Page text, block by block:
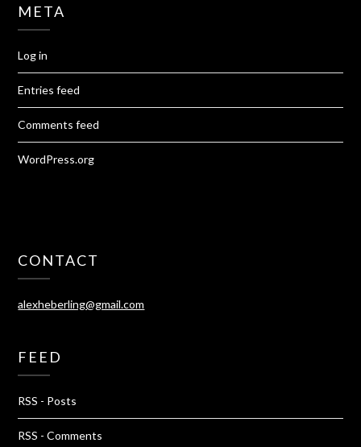
META
Log in
Entries feed
Comments feed
WordPress.org
CONTACT
alexheberling@gmail.com
FEED
RSS - Posts
RSS - Comments